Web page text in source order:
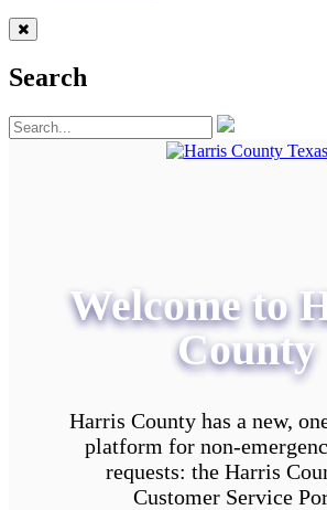
Search
Welcome to
County
Harris County has a new,
platform for non-
requests: the Harris
Customer Service